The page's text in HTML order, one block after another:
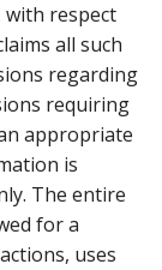
respect
all such
regarding
requiring
appropriate
is
The entire
for a
uses